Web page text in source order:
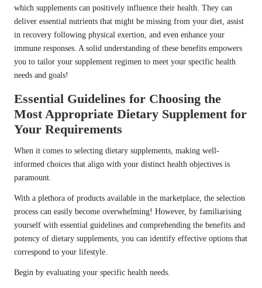
which supplements can positively influence their health. They can
deliver essential nutrients that might be missing from your diet, assist
in recovery following physical exertion, and even enhance your
immune responses. A solid understanding of these benefits empowers
you to tailor your supplement regimen to meet your specific health
needs and goals!
Essential Guidelines for Choosing the
Most Appropriate Dietary Supplement for
Your Requirements
When it comes to selecting dietary supplements, making well-
informed choices that align with your distinct health objectives is
paramount.
With a plethora of products available in the marketplace, the selection
process can easily become overwhelming! However, by familiarising
yourself with essential guidelines and comprehending the benefits and
potency of dietary supplements, you can identify effective options that
correspond to your lifestyle.
Begin by evaluating your specific health needs.